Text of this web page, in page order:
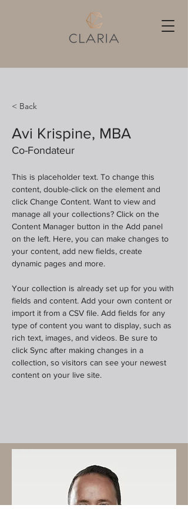
< Back
Avi Krispine, MBA
Co-Fondateur
This is placeholder text. To change this
content, double-click on the element and
click Change Content. Want to view and
manage all your collections? Click on the
Content Manager button in the Add panel
on the left. Here, you can make changes to
your content, add new fields, create
dynamic pages and more.
Your collection is already set up for you with
fields and content. Add your own content or
import it from a CSV file. Add fields for any
type of content you want to display, such as
rich text, images, and videos. Be sure to
click Sync after making changes in a
collection, so visitors can see your newest
content on your live site.